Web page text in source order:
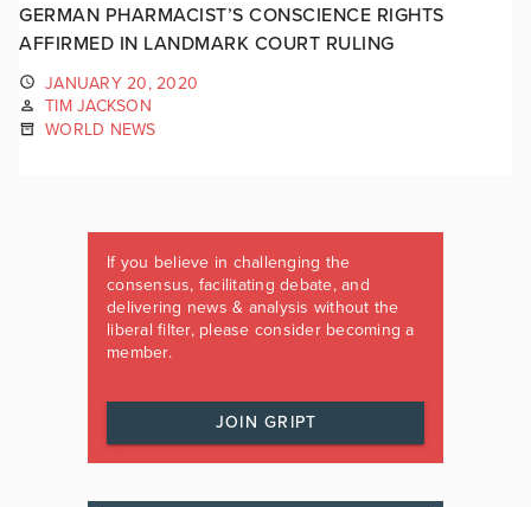
GERMAN PHARMACIST’S CONSCIENCE RIGHTS
AFFIRMED IN LANDMARK COURT RULING
JANUARY 20, 2020
TIM JACKSON
WORLD NEWS
If you believe in challenging the
consensus, facilitating debate, and
delivering news & analysis without the
liberal filter, please consider becoming a
member.
JOIN GRIPT